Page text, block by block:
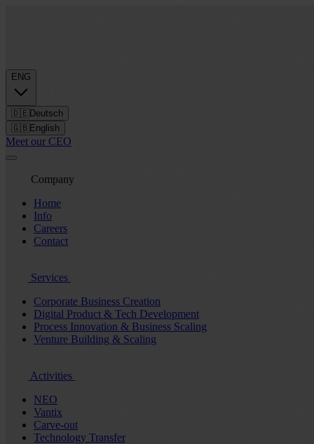
ENG
🇩🇪 Deutsch
🇬🇧 English
Meet our CEO
Company
Home
Info
Careers
Contact
Services
Corporate Business Creation
Digital Product & Tech Development
Process Innovation & Business Scaling
Venture Building & Scaling
Activities
NEO
Vantix
Carve-out
Technology Transfer